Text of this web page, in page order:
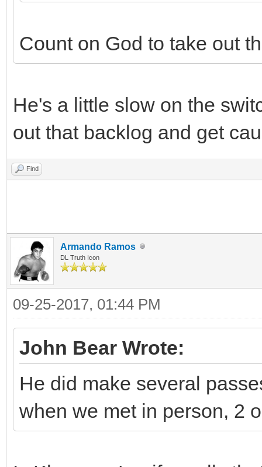
Count on God to take out
He's a little slow on the
out that backlog and get
Find
Armando Ramos
DL Truth Icon
09-25-2017, 01:44 PM
John Bear Wrote:
He did make several
when we met in person, 2